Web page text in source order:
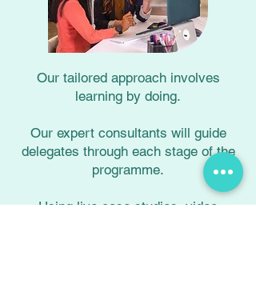
Our tailored approach involves
learning by doing.
Our expert consultants will guide
delegates through each stage of the
programme.
Using live case studies, video